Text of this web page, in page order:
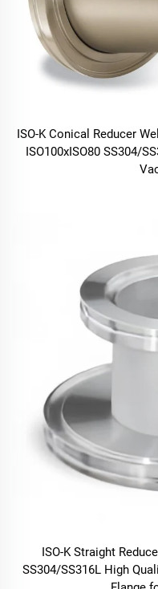
ISO-K Conical Reducer
ISO100xISO80 SS304/
ISO-K Straight
SS304/SS316L High Quality